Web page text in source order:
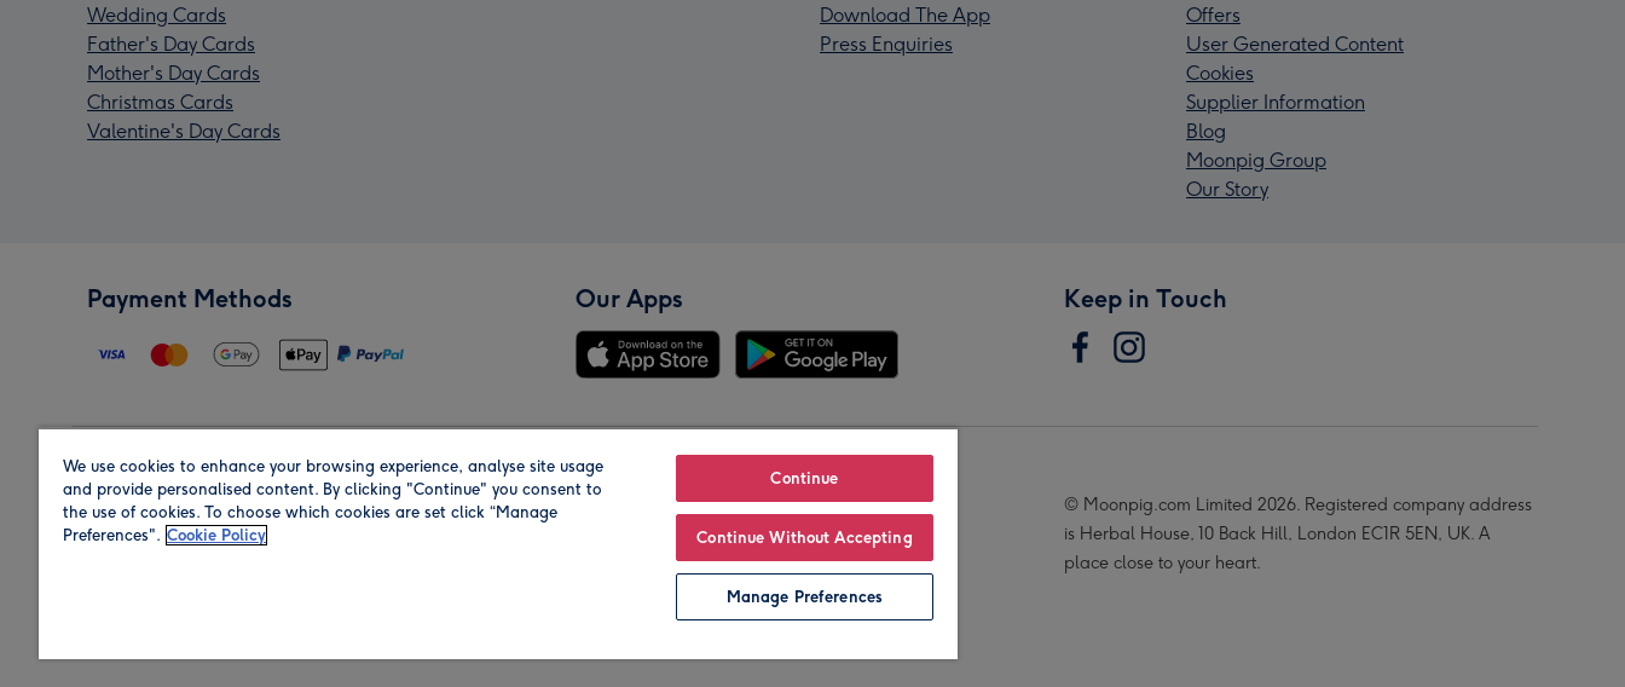
Wedding Cards
Father's Day Cards
Mother's Day Cards
Christmas Cards
Valentine's Day Cards
Download The App
Press Enquiries
Offers
User Generated Content
Cookies
Supplier Information
Blog
Moonpig Group
Our Story
Payment Methods Our Apps Keep in Touch
Region Our Brands
© Moonpig.com Limited 2026. Registered company address
is Herbal House, 10 Back Hill, London EC1R 5EN, UK. A
place close to your heart.
We use cookies to enhance your browsing experience, analyse site usage
and provide personalised content. By clicking "Continue" you consent to
the use of cookies. To choose which cookies are set click “Manage
Preferences". Cookie Policy
Continue
Continue Without Accepting
Manage Preferences